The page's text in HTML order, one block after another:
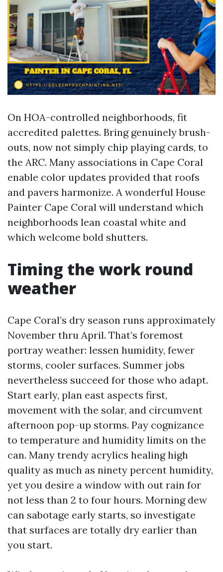
On HOA-controlled neighborhoods, fit
accredited palettes. Bring genuinely brush-
outs, now not simply chip playing cards, to
the ARC. Many associations in Cape Coral
enable color updates provided that roofs
and pavers harmonize. A wonderful House
Painter Cape Coral will understand which
neighborhoods lean coastal white and
which welcome bold shutters.
Timing the work round
weather
Cape Coral’s dry season runs approximately
November thru April. That’s foremost
portray weather: lessen humidity, fewer
storms, cooler surfaces. Summer jobs
nevertheless succeed for those who adapt.
Start early, plan east aspects first,
movement with the solar, and circumvent
afternoon pop-up storms. Pay cognizance
to temperature and humidity limits on the
can. Many trendy acrylics healing high
quality as much as ninety percent humidity,
yet you desire a window with out rain for
not less than 2 to four hours. Morning dew
can sabotage early starts, so investigate
that surfaces are totally dry earlier than
you start.